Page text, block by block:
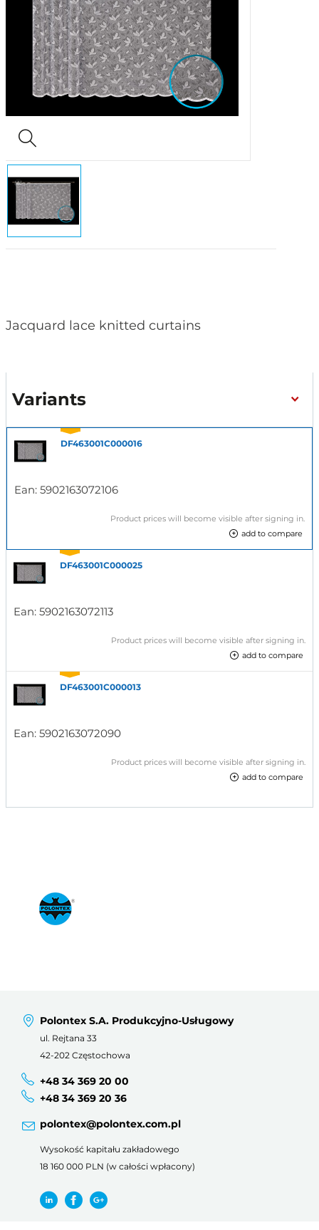
Jacquard lace knitted curtains
Variants
DF463001C000016
Ean: 5902163072106
Product prices will become visible after signing in.
add to compare
DF463001C000025
Ean: 5902163072113
Product prices will become visible after signing in.
add to compare
DF463001C000013
Ean: 5902163072090
Product prices will become visible after signing in.
add to compare
Polontex S.A. Produkcyjno-Usługowy
ul. Rejtana 33
42-202 Częstochowa
+48 34 369 20 00
+48 34 369 20 36
polontex@polontex.com.pl
Wysokość kapitału zakładowego
18 160 000 PLN (w całości wpłacony)